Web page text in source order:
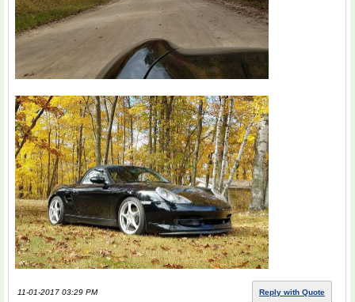
11-01-2017 03:29 PM Reply with Quote